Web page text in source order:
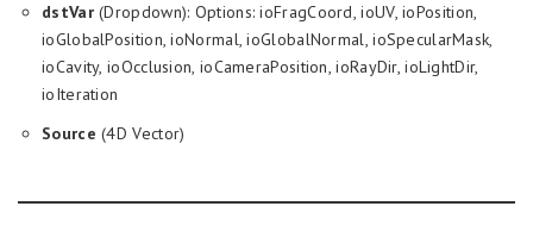
dstVar(Dropdown): Options: ioFragCoord, ioUV, ioPosition,
ioGlobalPosition, ioNormal, ioGlobalNormal, ioSpecularMask,
ioCavity, ioOcclusion, ioCameraPosition, ioRayDir, ioLightDir,
ioIteration
Source (4D Vector)